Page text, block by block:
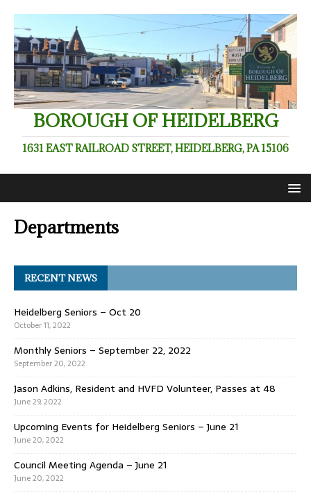
BOROUGH OF HEIDELBERG
1631 EAST RAILROAD STREET, HEIDELBERG, PA 15106
Departments
RECENT NEWS
Heidelberg Seniors – Oct 20
October 11, 2022
Monthly Seniors – September 22, 2022
September 20, 2022
Jason Adkins, Resident and HVFD Volunteer, Passes at 48
June 29, 2022
Upcoming Events for Heidelberg Seniors – June 21
June 20, 2022
Council Meeting Agenda – June 21
June 20, 2022